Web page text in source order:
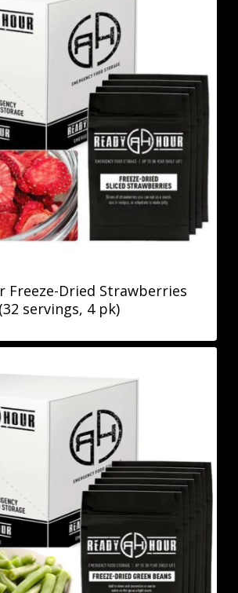
Freeze-Dried Strawberries
servings, 4 pk)